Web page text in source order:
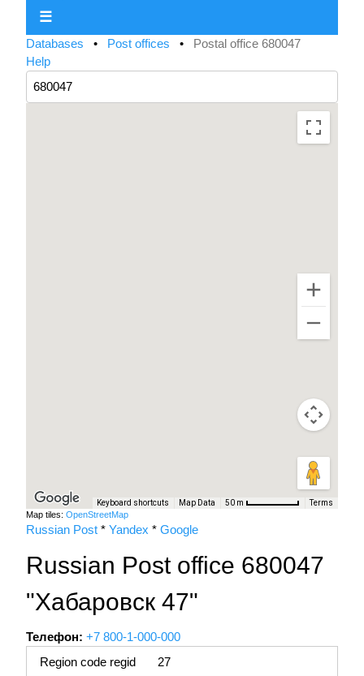
☰
Databases • Post offices • Postal office 680047
Help
Keyboard shortcuts Map Data 50 m Terms
Map tiles: OpenStreetMap
Russian Post * Yandex * Google
Russian Post office 680047
"Хабаровск 47"
Телефон: +7 800-1-000-000
Region code regid
27